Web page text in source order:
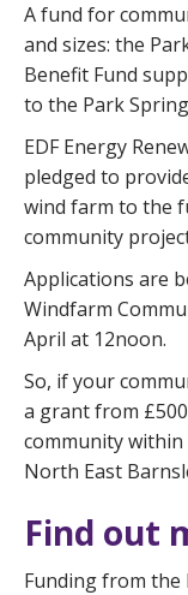
A fund for
and sizes: the
Benefit Fund
to the Park
EDF Energy
pledged to
wind farm to the
community
Applications are
Windfarm
April at 12noon.
So, if your
a grant from
community
North East
Find out
Funding from the